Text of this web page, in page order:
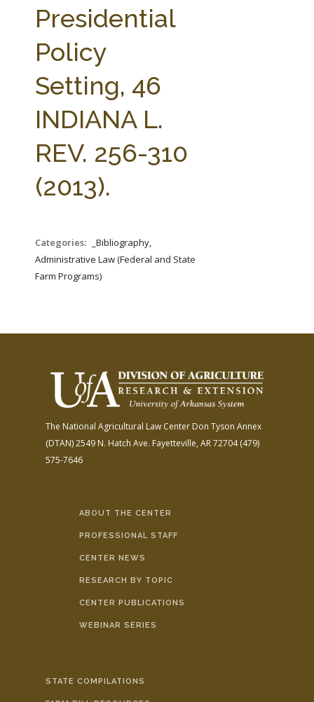
Presidential
Policy
Setting, 46
INDIANA L.
REV. 256-310
(2013).
Categories:
_Bibliography,
Administrative Law (Federal and State
Farm Programs)
The National Agricultural Law Center Don Tyson Annex
(DTAN)2549 N. Hatch Ave. Fayetteville, AR 72704(479)
575-7646
ABOUT THE CENTER
PROFESSIONAL STAFF
CENTER NEWS
RESEARCH BY TOPIC
CENTER PUBLICATIONS
WEBINAR SERIES
STATE COMPILATIONS